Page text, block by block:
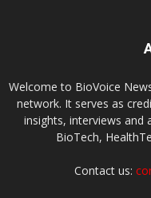
Welcome to BioVoice
network. It serves as
insights, interviews and
BioTech,
Contact us: